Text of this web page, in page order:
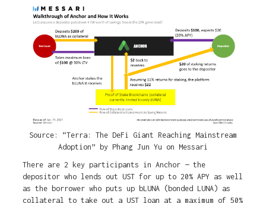
Source: “Terra: The DeFi Giant Reaching Mainstream
Adoption” by Phang Jun Yu on Messari
There are 2 key participants in Anchor — the
depositor who lends out UST for up to 20% APY as well
as the borrower who puts up bLUNA (bonded LUNA) as
collateral to take out a UST loan at a maximum of 50%